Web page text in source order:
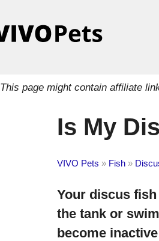
This page might contain affiliate
Is My
VIVO Pets » Fish »
Your discus
the tank or
become